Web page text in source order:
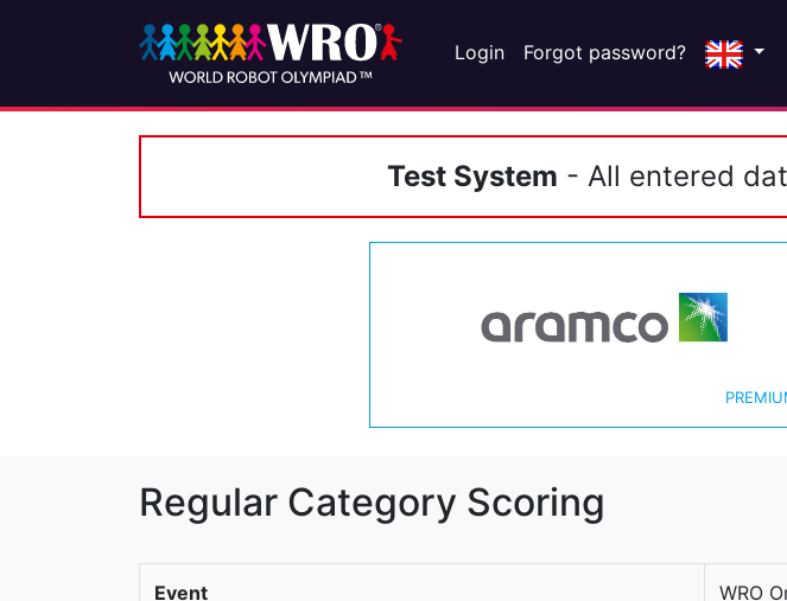
Login Forgot password?
Test System - All entered
Regular Category Scoring
Event WRO